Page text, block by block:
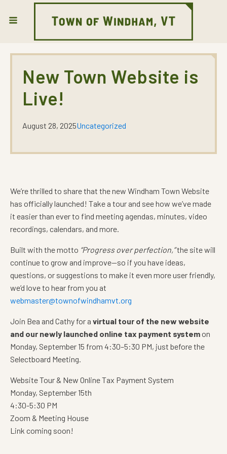
New Town Website is
Live!
August 28, 2025Uncategorized
We’re thrilled to share that the new Windham Town Website
has officially launched! Take a tour and see how we’ve made
it easier than ever to find meeting agendas, minutes, video
recordings, calendars, and more.
Built with the motto “Progress over perfection,”the site will
continue to grow and improve—so if you have ideas,
questions, or suggestions to make it even more user friendly,
we’d love to hear from you at
webmaster@townofwindhamvt.org
Join Bea and Cathy for a virtual tour of the new website
and our newly launched online tax payment systemon
Monday, September 15 from 4:30–5:30 PM, just before the
Selectboard Meeting.
Website Tour & New Online Tax Payment System
Monday, September 15th
4:30-5:30 PM
Zoom & Meeting House
Link coming soon!